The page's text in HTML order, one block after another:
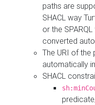
paths are
SHACL way
or the
converted
The URI of
automatically
SHACL